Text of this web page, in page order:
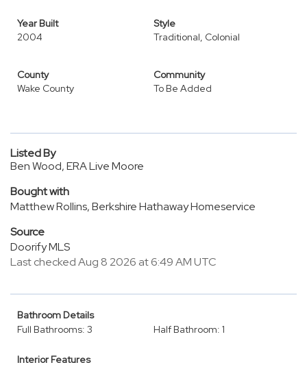
Year Built
2004
Style
Traditional, Colonial
County
Wake County
Community
To Be Added
Listed By
Ben Wood, ERA Live Moore
Bought with
Matthew Rollins, Berkshire Hathaway Homeservice
Source
Doorify MLS
Last checked Aug 8 2026 at 6:49 AM UTC
Bathroom Details
Full Bathrooms: 3
Half Bathroom: 1
Interior Features